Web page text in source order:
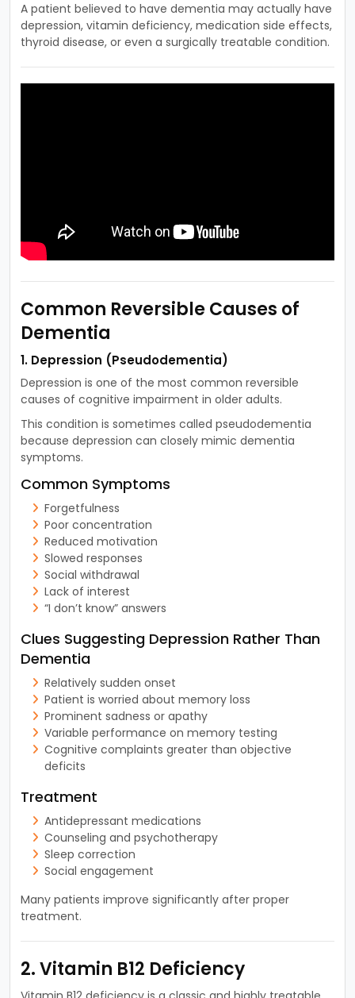
A patient believed to have dementia may actually have
depression, vitamin deficiency, medication side effects,
thyroid disease, or even a surgically treatable condition.
Common Reversible Causes of
Dementia
1. Depression (Pseudodementia)
Depression is one of the most common reversible
causes of cognitive impairment in older adults.
This condition is sometimes called pseudodementia
because depression can closely mimic dementia
symptoms.
Common Symptoms
Forgetfulness
Poor concentration
Reduced motivation
Slowed responses
Social withdrawal
Lack of interest
“I don’t know” answers
Clues Suggesting Depression Rather Than
Dementia
Relatively sudden onset
Patient is worried about memory loss
Prominent sadness or apathy
Variable performance on memory testing
Cognitive complaints greater than objective
deficits
Treatment
Antidepressant medications
Counseling and psychotherapy
Sleep correction
Social engagement
Many patients improve significantly after proper
treatment.
2. Vitamin B12 Deficiency